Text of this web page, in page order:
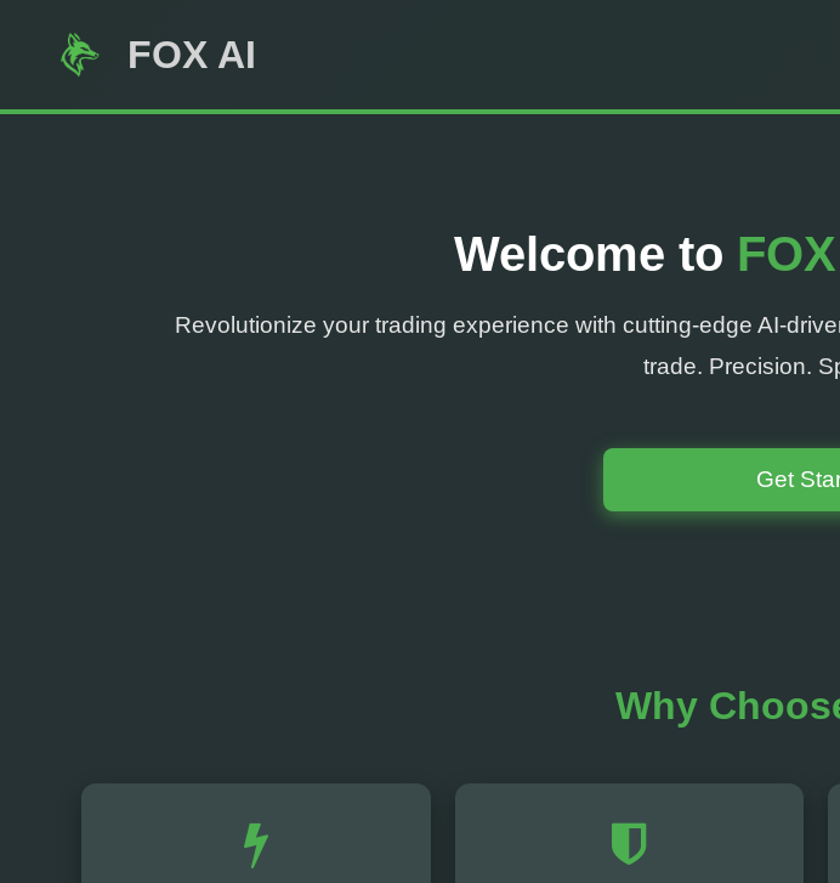
FOX AI
Welcome to
Revolutionize your trading experience with cutting-edge AI-
trade. Precision.
Get
Why